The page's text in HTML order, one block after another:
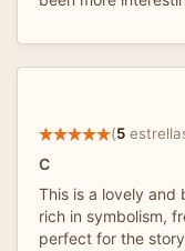
(5
C
This is a lovely and
rich in symbolism,
perfect for the